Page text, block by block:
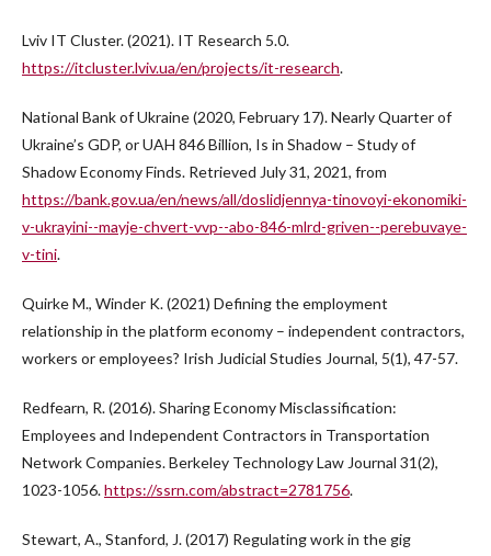
Lviv IT Cluster. (2021). IT Research 5.0.
https://itcluster.lviv.ua/en/projects/it-research.
National Bank of Ukraine (2020, February 17). Nearly Quarter of
Ukraine’s GDP, or UAH 846 Billion, Is in Shadow – Study of
Shadow Economy Finds. Retrieved July 31, 2021, from
https://bank.gov.ua/en/news/all/doslidjennya-tinovoyi-ekonomiki-
v-ukrayini--mayje-chvert-vvp--abo-846-mlrd-griven--perebuvaye-
v-tini.
Quirke M., Winder K. (2021) Defining the employment
relationship in the platform economy – independent contractors,
workers or employees? Irish Judicial Studies Journal, 5(1), 47-57.
Redfearn, R. (2016). Sharing Economy Misclassification:
Employees and Independent Contractors in Transportation
Network Companies. Berkeley Technology Law Journal 31(2),
1023-1056.https://ssrn.com/abstract=2781756.
Stewart, A., Stanford, J. (2017) Regulating work in the gig